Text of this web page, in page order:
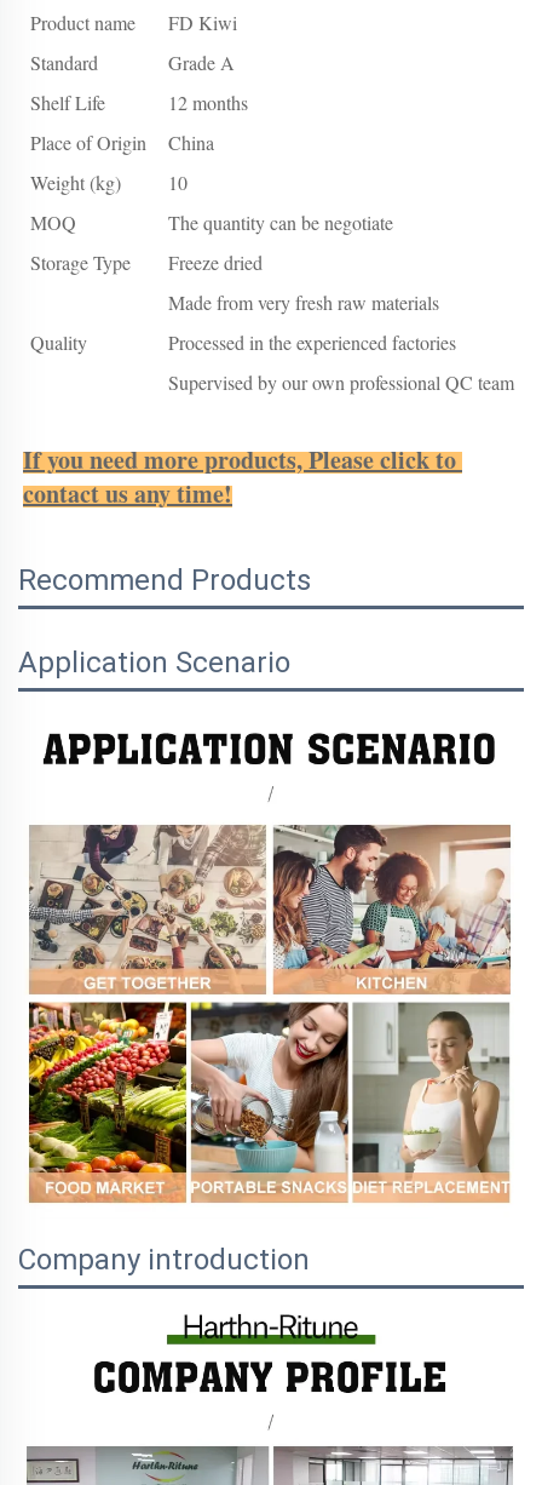
Product name
FD Kiwi
Standard
Grade A
Shelf Life
12 months
Place of Origin
China
Weight (kg)
10
MOQ
The quantity can be negotiate
Storage Type
Freeze dried
Quality
Made from very fresh raw materials
Processed in the experienced factories
Supervised by our own professional QC team
If you need more products, Please click to
contact us any time!
Recommend Products
Application Scenario
Company introduction